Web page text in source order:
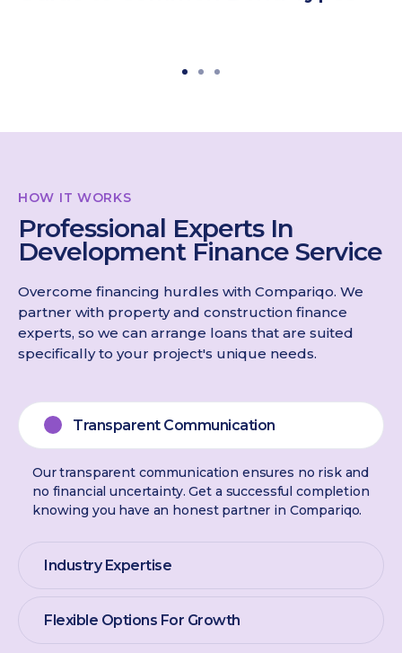
HOW IT WORKS
Professional Experts In
Development Finance Service
Overcome financing hurdles with Compariqo. We
partner with property and construction finance
experts, so we can arrange loans that are suited
specifically to your project's unique needs.
Transparent Communication
Our transparent communication ensures no risk and
no financial uncertainty. Get a successful completion
knowing you have an honest partner in Compariqo.
Industry Expertise
Flexible Options For Growth